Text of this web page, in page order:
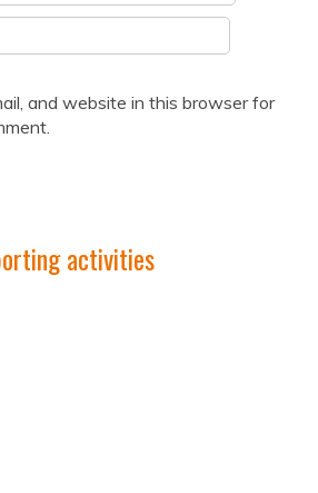
and website in this browser for
activities